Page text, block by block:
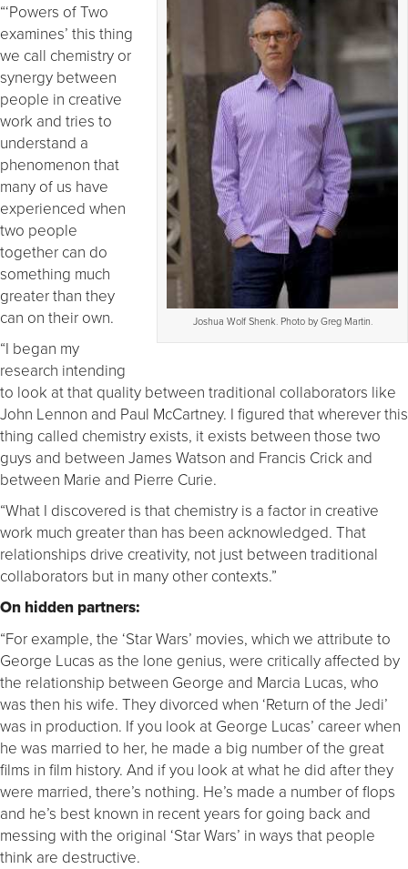
Joshua Wolf Shenk. Photo by Greg Martin.
“‘Powers of Two
examines’ this thing
we call chemistry or
synergy between
people in creative
work and tries to
understand a
phenomenon that
many of us have
experienced when
two people
together can do
something much
greater than they
can on their own.
“I began my
research intending
to look at that quality between traditional collaborators like
John Lennon and Paul McCartney. I figured that wherever this
thing called chemistry exists, it exists between those two
guys and between James Watson and Francis Crick and
between Marie and Pierre Curie.
“What I discovered is that chemistry is a factor in creative
work much greater than has been acknowledged. That
relationships drive creativity, not just between traditional
collaborators but in many other contexts.”
On hidden partners:
“For example, the ‘Star Wars’ movies, which we attribute to
George Lucas as the lone genius, were critically affected by
the relationship between George and Marcia Lucas, who
was then his wife. They divorced when ‘Return of the Jedi’
was in production. If you look at George Lucas’ career when
he was married to her, he made a big number of the great
films in film history. And if you look at what he did after they
were married, there’s nothing. He’s made a number of flops
and he’s best known in recent years for going back and
messing with the original ‘Star Wars’ in ways that people
think are destructive.